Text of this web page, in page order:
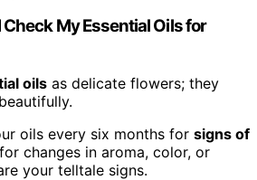
My Essential Oils for
oils as delicate flowers; they
oils every six months for signs of
changes in aroma, color, or
your telltale signs.